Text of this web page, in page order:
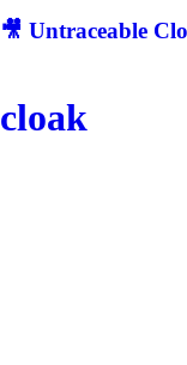
🎥 Untraceable
cloak